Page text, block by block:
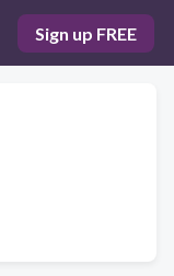
Sign up FREE